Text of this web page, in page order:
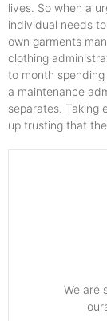
lives. So when a
individual needs
own garments
clothing
to month
a maintenance
separates. Taking
up trusting that
​​We are